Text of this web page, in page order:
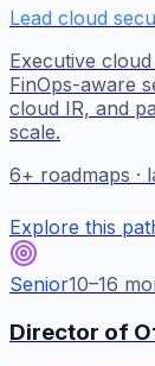
Lead cloud
Executive
FinOps-aware
cloud IR, and
scale.
6+ roadmaps ·
Explore this
Senior10–16
Director of